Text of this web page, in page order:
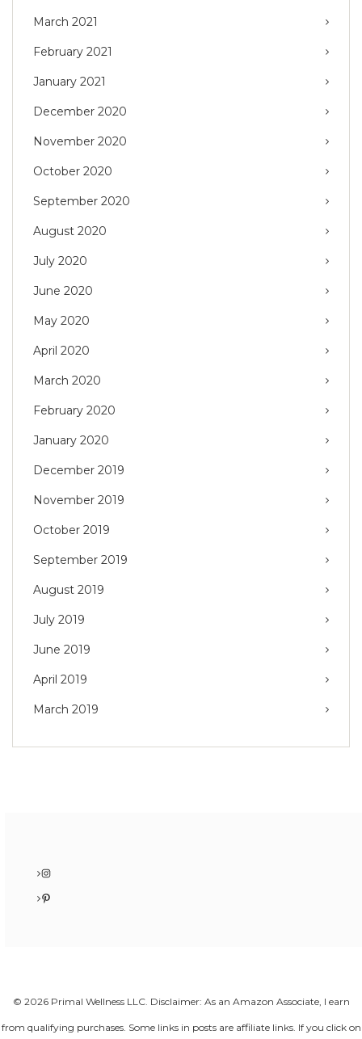
March 2021
February 2021
January 2021
December 2020
November 2020
October 2020
September 2020
August 2020
July 2020
June 2020
May 2020
April 2020
March 2020
February 2020
January 2020
December 2019
November 2019
October 2019
September 2019
August 2019
July 2019
June 2019
April 2019
March 2019
Instagram
Pinterest
© 2026 Primal Wellness LLC. Disclaimer: As an Amazon Associate, I earn
from qualifying purchases. Some links in posts are affiliate links. If you click on